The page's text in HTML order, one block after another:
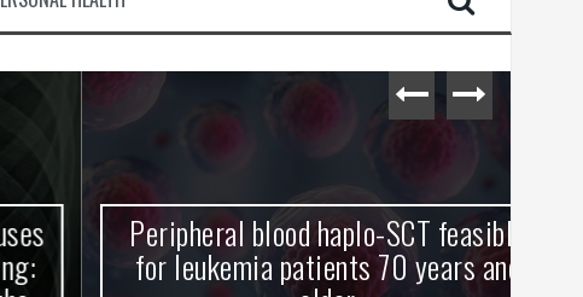
Journey
Peripheral blood haplo-SCT feasible
for leukemia patients 70 years and